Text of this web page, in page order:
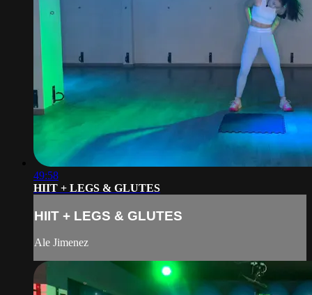
49:58
HIIT + LEGS & GLUTES
HIIT + LEGS & GLUTES
Ale Jimenez